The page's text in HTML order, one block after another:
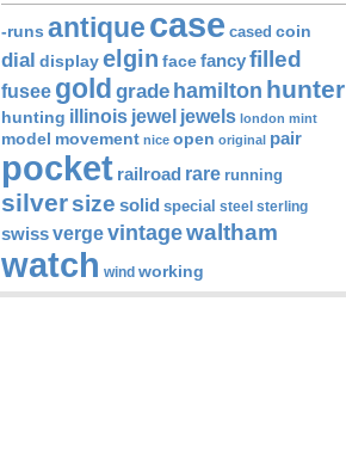
-runs antiquecase cased coin
dial displayelgin face fancyfilled
fusee gold grade hamilton hunter
hunting illinois jewel jewels london mint
model movement nice open original pair
pocket railroad rare running
silversize solid special steel sterling
swissvergevintagewaltham
watch wind working